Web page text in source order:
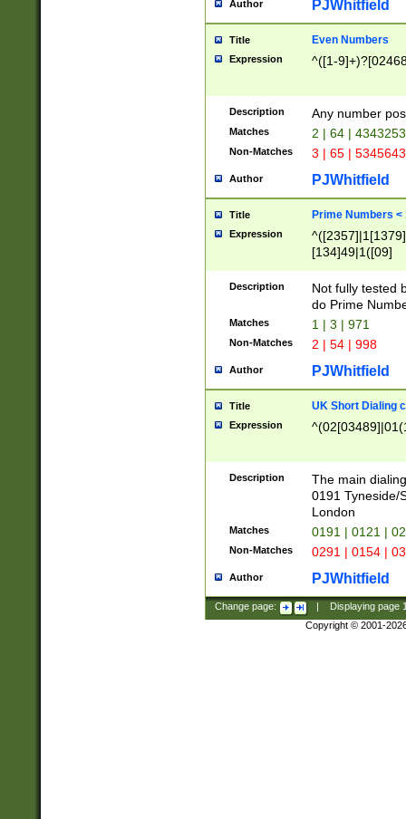
Author PJWhitfield
Title Even Numbers
Expression ^([1-
Description Any number
Matches 2 | 64 |
Non-Matches 3 | 65 |
Author PJWhitfield
Title Prime Numbers <
Expression
[134]49|1([09]
Description
Not fully tested
do Prime
Matches 1 | 3 | 971
Non-Matches 2 | 54 | 998
Author PJWhitfield
Title UK Short Dialing
Expression
Description
The main
0191 Tyneside/
London
Matches 0191 | 0121 |
Non-Matches 0291 | 0154 |
Author PJWhitfield
Change page: Displaying page
Copyright © 2001-